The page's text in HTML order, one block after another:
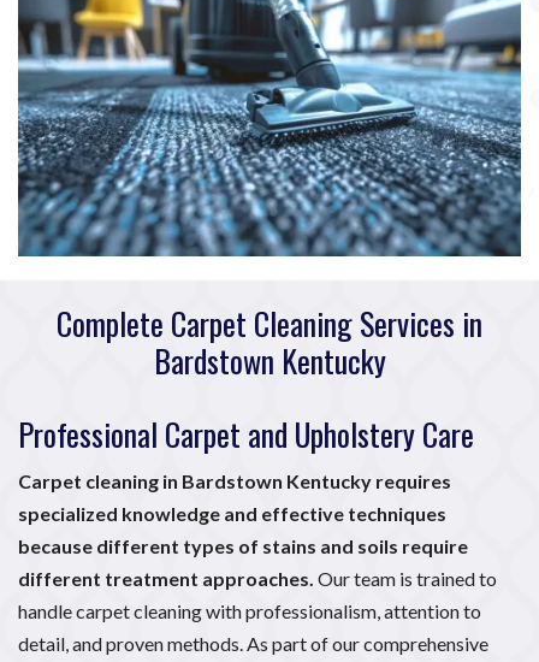
Complete Carpet Cleaning Services in
Bardstown Kentucky
Professional Carpet and Upholstery Care
Carpet cleaning in Bardstown Kentucky requires
specialized knowledge and effective techniques
because different types of stains and soils require
different treatment approaches. Our team is trained to
handle carpet cleaning with professionalism, attention to
detail, and proven methods. As part of our comprehensive